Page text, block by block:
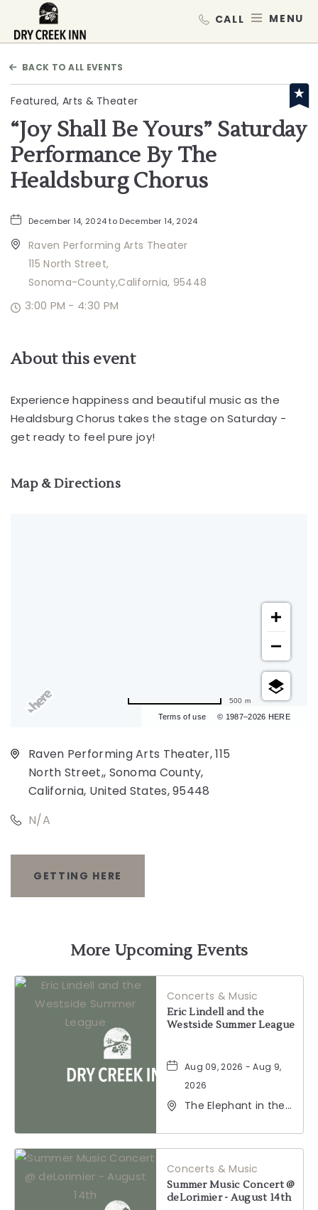
BACK TO ALL EVENTS
Featured, Arts & Theater
“Joy Shall Be Yours” Saturday
Performance By The
Healdsburg Chorus
December 14, 2024 to December 14, 2024
Raven Performing Arts Theater
115 North Street,
Sonoma-County,California, 95448
3:00 PM - 4:30 PM
About this event
Experience happiness and beautiful music as the
Healdsburg Chorus takes the stage on Saturday -
get ready to feel pure joy!
Map & Directions
Terms of use © 1987–2026 HERE
500 m
Raven Performing Arts Theater, 115
North Street,, Sonoma County,
California, United States, 95448
N/A
GETTING HERE
GETTING
HERE
BUTTON
More Upcoming Events
Concerts & Music
Eric Lindell and the
Westside Summer League
Aug 09, 2026 - Aug 9,
2026
The Elephant in the
Healdsburg Avenue,
Healdsburg,
California, 95448
Concerts & Music
Summer Music Concert @
deLorimier - August 14th